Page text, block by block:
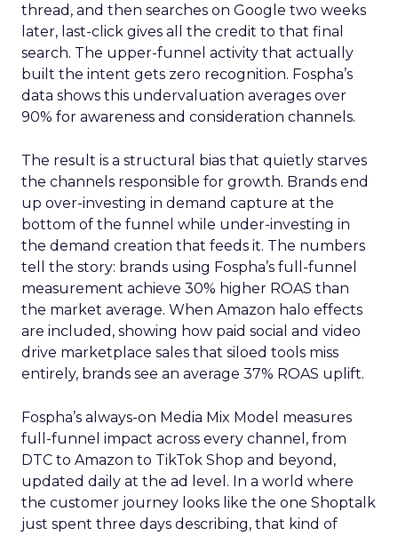
thread, and then searches on Google two weeks
later, last-click gives all the credit to that final
search. The upper-funnel activity that actually
built the intent gets zero recognition. Fospha’s
data shows this undervaluation averages over
90% for awareness and consideration channels.
The result is a structural bias that quietly starves
the channels responsible for growth. Brands end
up over-investing in demand capture at the
bottom of the funnel while under-investing in
the demand creation that feeds it. The numbers
tell the story: brands using Fospha’s full-funnel
measurement achieve 30% higher ROAS than
the market average. When Amazon halo effects
are included, showing how paid social and video
drive marketplace sales that siloed tools miss
entirely, brands see an average 37% ROAS uplift.
Fospha’s always-on Media Mix Model measures
full-funnel impact across every channel, from
DTC to Amazon to TikTok Shop and beyond,
updated daily at the ad level. In a world where
the customer journey looks like the one Shoptalk
just spent three days describing, that kind of